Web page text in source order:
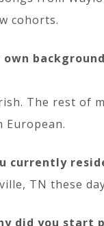
cohorts.
own
The rest of
European.
currently
TN these
did you start